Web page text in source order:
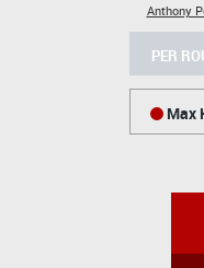
Anthony
PER
Max